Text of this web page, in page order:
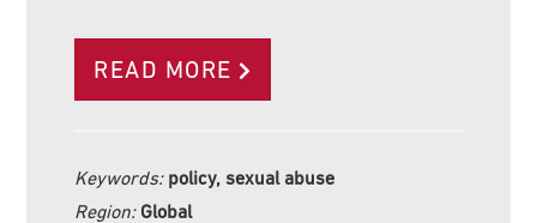
READ MORE
Keywords: policy, sexual abuse
Region: Global